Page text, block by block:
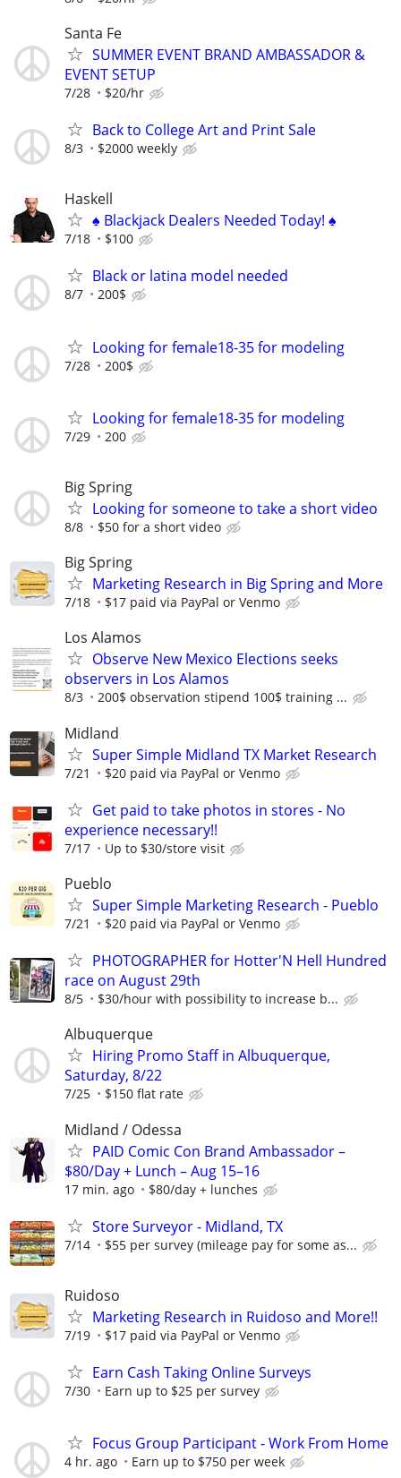
Santa Fe
SUMMER EVENT BRAND AMBASSADOR &
EVENT SETUP
7/28 $20/hr
Back to College Art and Print Sale
8/3 $2000 weekly
Haskell
♠️ Blackjack Dealers Needed Today! ♠️
7/18 $100
Black or latina model needed
8/7 200$
Looking for female18-35 for modeling
7/28 200$
Looking for female18-35 for modeling
7/29 200
Big Spring
Looking for someone to take a short video
8/8 $50 for a short video
Big Spring
Marketing Research in Big Spring and More
7/18 $17 paid via PayPal or Venmo
Los Alamos
Observe New Mexico Elections seeks
observers in Los Alamos
8/3 200$ observation stipend 100$ training ...
Midland
Super Simple Midland TX Market Research
7/21 $20 paid via PayPal or Venmo
Get paid to take photos in stores - No
experience necessary!!
7/17 Up to $30/store visit
Pueblo
Super Simple Marketing Research - Pueblo
7/21 $20 paid via PayPal or Venmo
PHOTOGRAPHER for Hotter'N Hell Hundred
race on August 29th
8/5 $30/hour with possibility to increase b...
Albuquerque
Hiring Promo Staff in Albuquerque,
Saturday, 8/22
7/25 $150 flat rate
Midland / Odessa
PAID Comic Con Brand Ambassador –
$80/Day + Lunch – Aug 15–16
17 min. ago $80/day + lunches
Store Surveyor - Midland, TX
7/14 $55 per survey (mileage pay for some as...
Ruidoso
Marketing Research in Ruidoso and More!!
7/19 $17 paid via PayPal or Venmo
Earn Cash Taking Online Surveys
7/30 Earn up to $25 per survey
Focus Group Participant - Work From Home
4 hr. ago Earn up to $750 per week